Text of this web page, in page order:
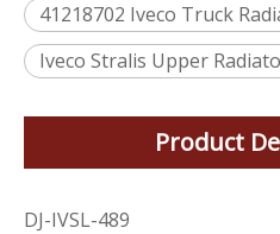
41218702 Iveco Truck
Iveco Stralis Upper
Product
DJ-IVSL-489